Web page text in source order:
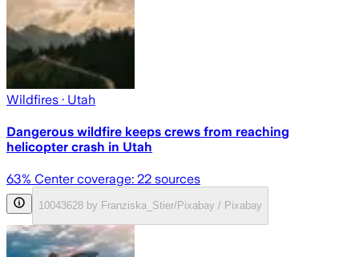
Wildfires · Utah
Dangerous wildfire keeps crews from reaching
helicopter crash in Utah
63% Center coverage: 22 sources
10043628 by Franziska_Stier/Pixabay / Pixabay